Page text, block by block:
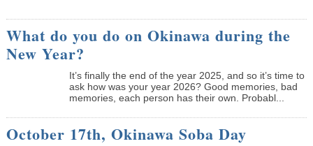
What do you do on Okinawa during the
New Year?
It’s finally the end of the year 2025, and so it’s time to
ask how was your year 2026? Good memories, bad
memories, each person has their own. Probabl...
October 17th, Okinawa Soba Day